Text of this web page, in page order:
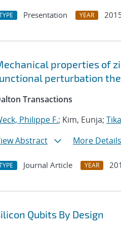
Presentation YEAR
properties of
perturbation
Transactions
Philippe F.; Kim, Eunja;
Abstract
More Details
Journal Article YEAR
Qubits By Design